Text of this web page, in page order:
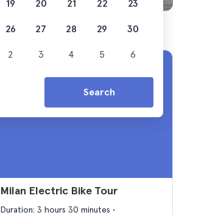
Milan Electric Bike Tour
Duration: 3 hours 30 minutes
19 20 21 22 23
26 27 28 29 30
2 3 4 5 6
Search